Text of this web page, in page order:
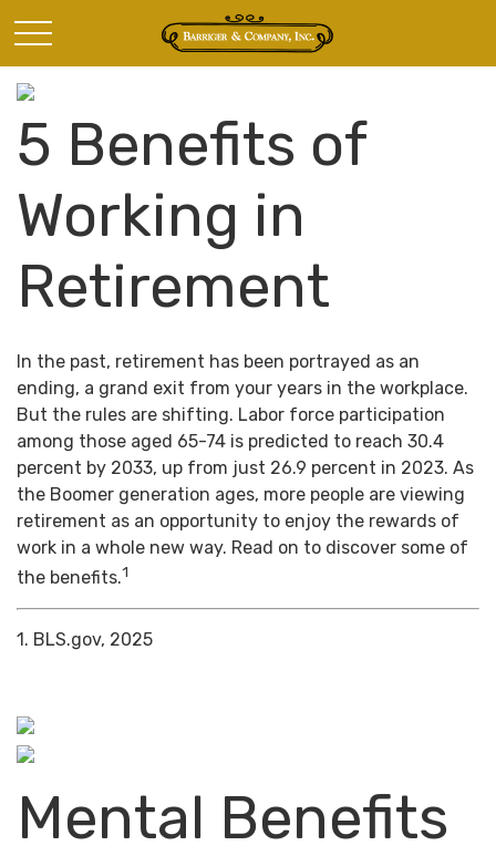
5 Benefits of
Working in
Retirement
In the past, retirement has been portrayed as an
ending, a grand exit from your years in the workplace.
But the rules are shifting. Labor force participation
among those aged 65-74 is predicted to reach 30.4
percent by 2033, up from just 26.9 percent in 2023. As
the Boomer generation ages, more people are viewing
retirement as an opportunity to enjoy the rewards of
work in a whole new way. Read on to discover some of
the benefits.1
1. BLS.gov, 2025
Mental Benefits